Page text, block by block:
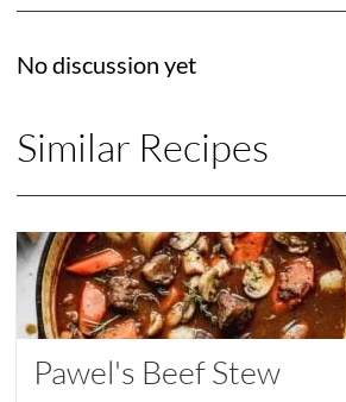
No discussion yet
Similar Recipes
Pawel's Beef Stew